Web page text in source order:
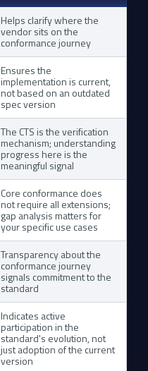
Helps clarify where the
vendor sits on the
conformance journey
Ensures the
implementation is current,
not based on an outdated
spec version
The CTS is the verification
mechanism; understanding
progress here is the
meaningful signal
Core conformance does
not require all extensions;
gap analysis matters for
your specific use cases
Transparency about the
conformance journey
signals commitment to the
standard
Indicates active
participation in the
standard's evolution, not
just adoption of the current
version